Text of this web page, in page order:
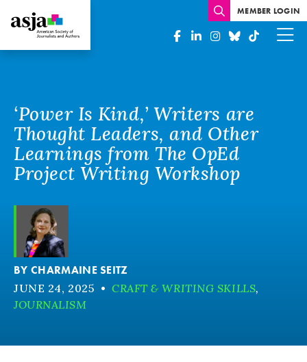
MEMBER LOGIN
‘Power Is Kind,’ Writers are
Thought Leaders, and Other
Learnings from The OpEd
Project Writing Workshop
BY CHARMAINE SEITZ
JUNE 24, 2025 • CRAFT & WRITING SKILLS,
JOURNALISM